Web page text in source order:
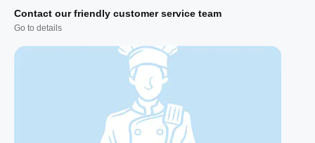
Contact our friendly customer service team
Go to details